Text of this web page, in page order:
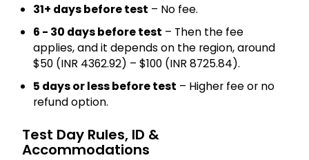
31+ days before test – No fee.
6 - 30 days before test – Then the fee
applies, and it depends on the region, around
$50 (INR 4362.92) – $100 (INR 8725.84).
5 days or less before test – Higher fee or no
refund option.
Test Day Rules, ID &
Accommodations